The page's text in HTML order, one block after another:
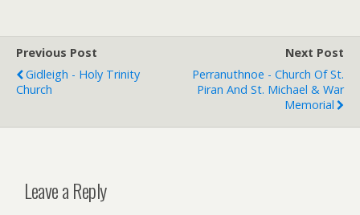
Previous Post
Gidleigh - Holy Trinity
Church
Next Post
Perranuthnoe - Church Of St.
Piran And St. Michael & War
Memorial
Leave a Reply